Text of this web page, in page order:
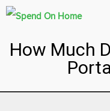
How Much